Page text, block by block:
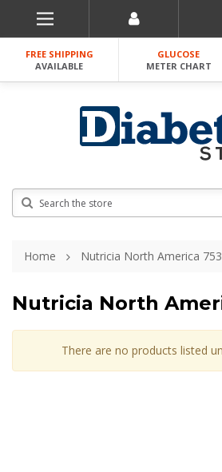
FREE SHIPPING
AVAILABLE
GLUCOSE
METER CHART
Home Nutricia North America
Nutricia North
There are no products listed